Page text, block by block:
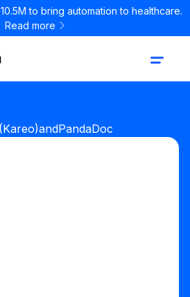
to bring automation to healthcare.
Read more
andPandaDoc